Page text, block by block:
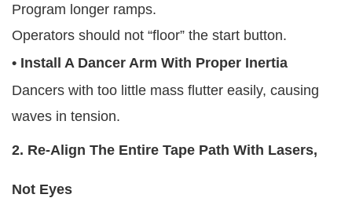
Program longer ramps.
Operators should not “floor” the start button.
• Install A Dancer Arm With Proper Inertia
Dancers with too little mass flutter easily, causing
waves in tension.
2. Re-Align The Entire Tape Path With Lasers,
Not Eyes